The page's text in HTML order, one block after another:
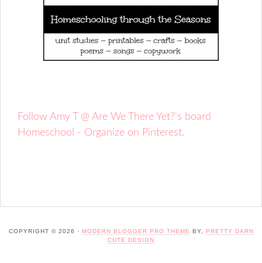
Follow Amy T @ Are We There Yet?'s board
Homeschool - Organize on Pinterest.
COPYRIGHT © 2026 · MODERN BLOGGER PRO THEME BY,
PRETTY DARN
CUTE DESIGN